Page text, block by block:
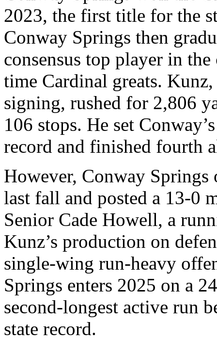
2023, the first title for the
Conway Springs then
consensus top player in
time Cardinal greats.
signing, rushed for 2,806
106 stops. He set
record and finished fourth
However, Conway
last fall and posted a 13-0
Senior Cade Howell, a
Kunz’s production on
single-wing run-heavy
Springs enters 2025 on a
second-longest active run
state record.